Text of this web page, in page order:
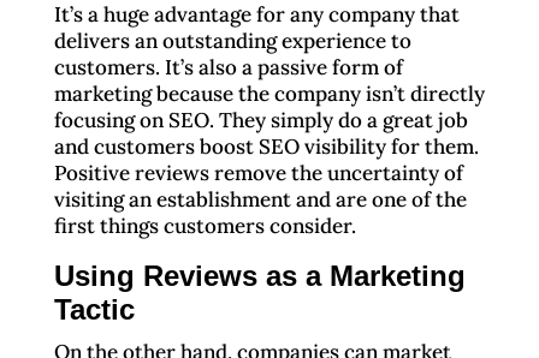
It’s a huge advantage for any company that
delivers an outstanding experience to
customers. It’s also a passive form of
marketing because the company isn’t directly
focusing on SEO. They simply do a great job
and customers boost SEO visibility for them.
Positive reviews remove the uncertainty of
visiting an establishment and are one of the
first things customers consider.
Using Reviews as a Marketing
Tactic
On the other hand, companies can market